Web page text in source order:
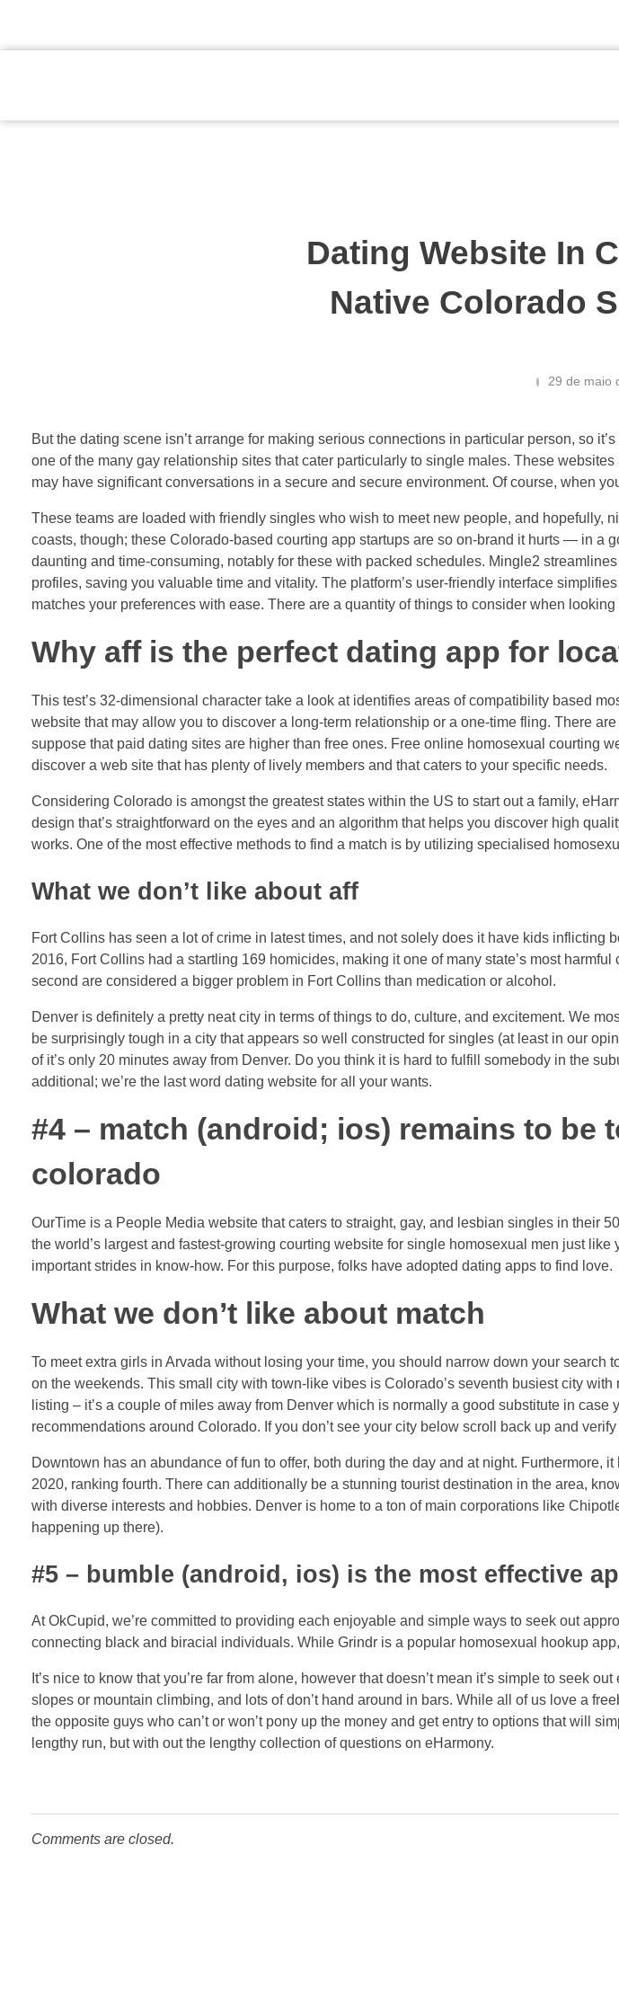
Prevent Premium
Dating Website In
Native Colorado
29 de maio
But the dating scene isn’t arrange for making serious connections in particular person, so
one of the many gay relationship sites that cater particularly to single males. These
may have significant conversations in a secure and secure environment. Of course, when
These teams are loaded with friendly singles who wish to meet new people, and hopefully,
coasts, though; these Colorado-based courting app startups are so on-brand it hurts — in a
daunting and time-consuming, notably for these with packed schedules. Mingle2
profiles, saving you valuable time and vitality. The platform’s user-friendly interface
matches your preferences with ease. There are a quantity of things to consider when
Why aff is the perfect dating app for
This test’s 32-dimensional character take a look at identifies areas of compatibility based
website that may allow you to discover a long-term relationship or a one-time fling. There
suppose that paid dating sites are higher than free ones. Free online homosexual courting
discover a web site that has plenty of lively members and that caters to your specific needs.
Considering Colorado is amongst the greatest states within the US to start out a family,
design that’s straightforward on the eyes and an algorithm that helps you discover high
works. One of the most effective methods to find a match is by utilizing specialised
What we don’t like about aff
Fort Collins has seen a lot of crime in latest times, and not solely does it have kids
2016, Fort Collins had a startling 169 homicides, making it one of many state’s most
second are considered a bigger problem in Fort Collins than medication or alcohol.
Denver is definitely a pretty neat city in terms of things to do, culture, and excitement. We
be surprisingly tough in a city that appears so well constructed for singles (at least in our
of it’s only 20 minutes away from Denver. Do you think it is hard to fulfill somebody in the
additional; we’re the last word dating website for all your wants.
#4 – match (android; ios) remains to
colorado
OurTime is a People Media website that caters to straight, gay, and lesbian singles in their
the world’s largest and fastest-growing courting website for single homosexual men just
important strides in know-how. For this purpose, folks have adopted dating apps to find love.
What we don’t like about match
To meet extra girls in Arvada without losing your time, you should narrow down your
on the weekends. This small city with town-like vibes is Colorado’s seventh busiest city
listing – it’s a couple of miles away from Denver which is normally a good substitute in
recommendations around Colorado. If you don’t see your city below scroll back up and
Downtown has an abundance of fun to offer, both during the day and at night.
2020, ranking fourth. There can additionally be a stunning tourist destination in the area,
with diverse interests and hobbies. Denver is home to a ton of main corporations like
happening up there).
#5 – bumble (android, ios) is the most effective
At OkCupid, we’re committed to providing each enjoyable and simple ways to seek out
connecting black and biracial individuals. While Grindr is a popular homosexual hookup
It’s nice to know that you’re far from alone, however that doesn’t mean it’s simple to seek
slopes or mountain climbing, and lots of don’t hand around in bars. While all of us love a
the opposite guys who can’t or won’t pony up the money and get entry to options that will
lengthy run, but with out the lengthy collection of questions on eHarmony.
Comments are closed.